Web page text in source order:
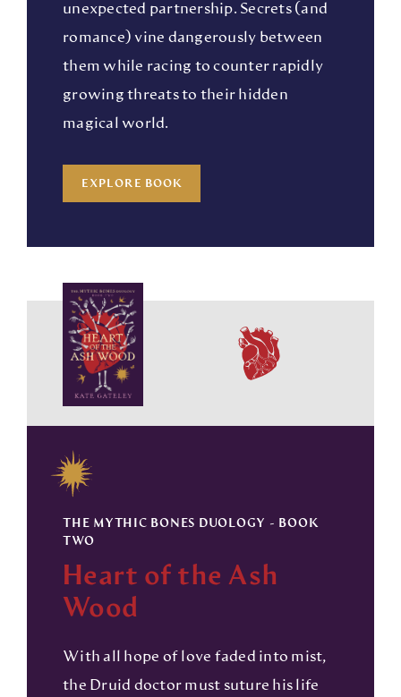
unexpected partnership. Secrets (and
romance) vine dangerously between
them while racing to counter rapidly
growing threats to their hidden
magical world.
EXPLORE BOOK
THE MYTHIC BONES DUOLOGY - BOOK
TWO
Heart of the Ash
Wood
With all hope of love faded into mist,
the Druid doctor must suture his life